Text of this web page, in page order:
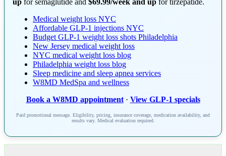
up for semaglutide and $69.99/week and up for tirzepatide.
Medical weight loss NYC
Affordable GLP-1 injections NYC
Budget GLP-1 weight loss shots Philadelphia
New Jersey medical weight loss
NYC medical weight loss blog
Philadelphia weight loss blog
Sleep medicine and sleep apnea services
W8MD MedSpa and wellness
Book a W8MD appointment· View GLP-1 specials
Paid promotional message. Eligibility, pricing, insurance coverage, medication availability, and
results vary. Medical evaluation required.